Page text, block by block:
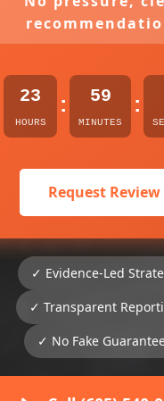
23
HOURS
: 59
MINUTES
:
Request Review
✓ Evidence-Led
✓ Transparent
✓ No Fake